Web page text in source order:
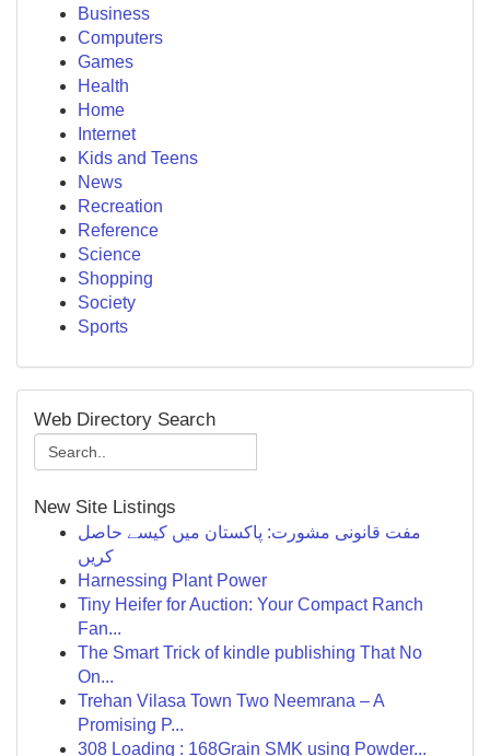
Business
Computers
Games
Health
Home
Internet
Kids and Teens
News
Recreation
Reference
Science
Shopping
Society
Sports
Web Directory Search
New Site Listings
مفت قانونی مشورت: پاکستان میں کیسے حاصل
کریں
Harnessing Plant Power
Tiny Heifer for Auction: Your Compact Ranch
Fan...
The Smart Trick of kindle publishing That No
On...
Trehan Vilasa Town Two Neemrana – A
Promising P...
308 Loading : 168Grain SMK using Powder...